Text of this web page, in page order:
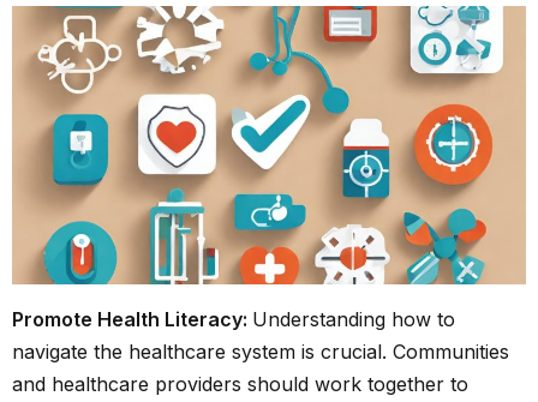
Promote Health Literacy: Understanding how to
navigate the healthcare system is crucial. Communities
and healthcare providers should work together to